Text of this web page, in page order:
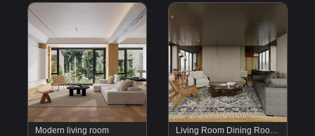
Modern living room
Living Room Dining Room Kitchen Bedroom Office